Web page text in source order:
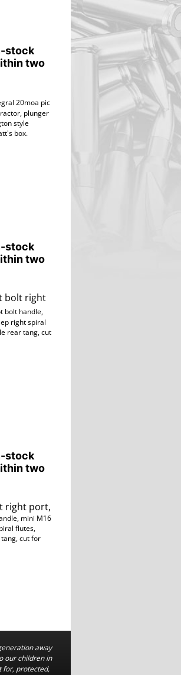
stock
two
20moa pic
plunger
style
box.
stock
two
bolt right
bolt handle,
right spiral
rear tang,cut
stock
two
right port,
mini M16
flutes,
cut for
away
our children in
for, protected,